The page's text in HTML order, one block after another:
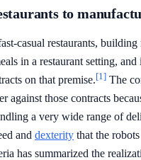
to
casual restaurants,
in a restaurant setting, and
on that premise.[1] The
against those contracts
a very wide range of
and dexterity that the
has summarized the